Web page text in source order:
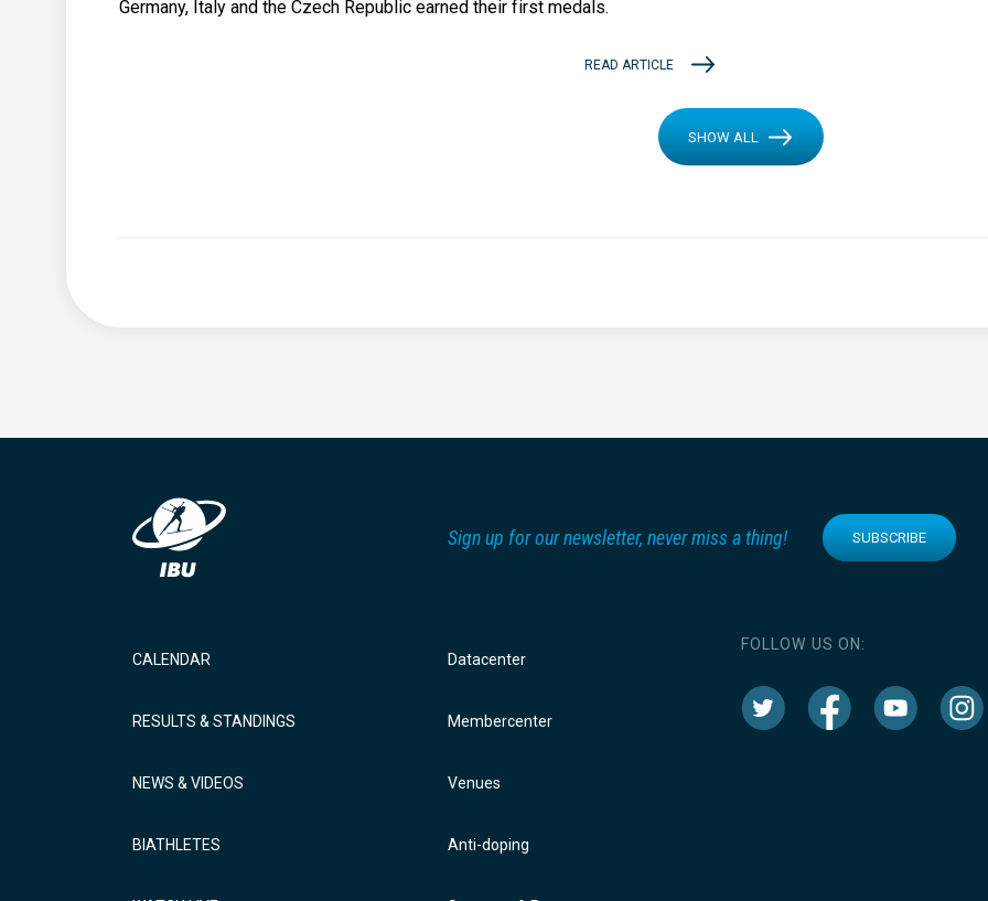
Germany, Italy and the Czech Republic earned their first medals.
READ ARTICLE
SHOW ALL
Sign up for our newsletter, never miss a thing! SUBSCRIBE
CALENDAR
RESULTS & STANDINGS
NEWS & VIDEOS
BIATHLETES
Datacenter
Membercenter
Venues
Anti-doping
FOLLOW US ON: